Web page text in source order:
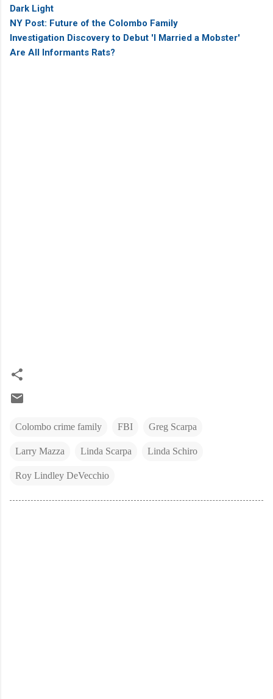
Dark Light
NY Post: Future of the Colombo Family
Investigation Discovery to Debut 'I Married a Mobster'
Are All Informants Rats?
Colombo crime family FBI Greg Scarpa
Larry Mazza Linda Scarpa Linda Schiro
Roy Lindley DeVecchio